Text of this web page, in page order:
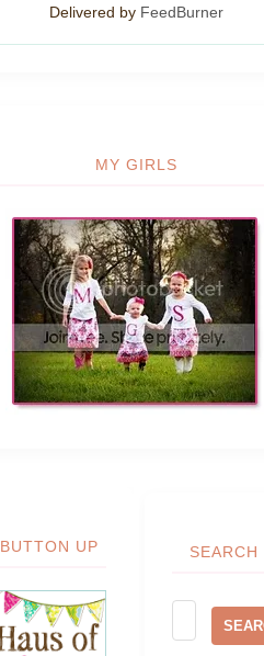
Delivered by FeedBurner
MY GIRLS
BUTTON UP SEARCH